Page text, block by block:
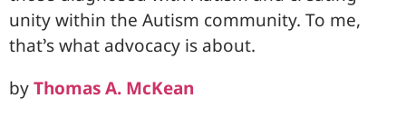
unity within the Autism community. To me,
that’s what advocacy is about.
byThomas A. McKean